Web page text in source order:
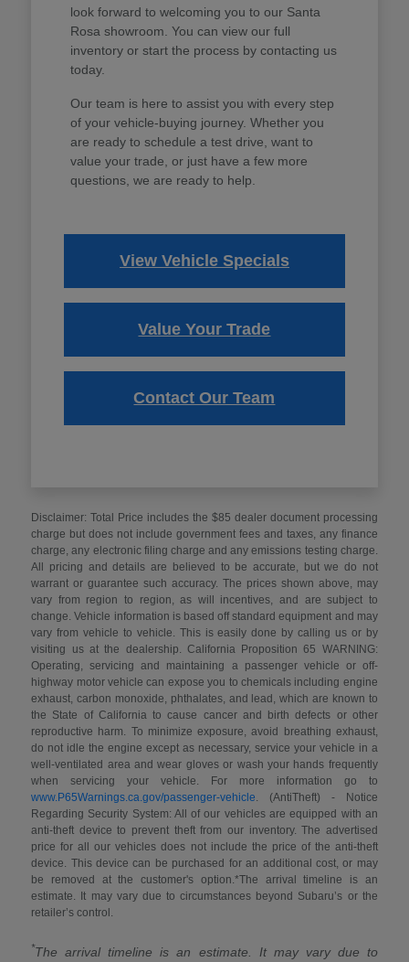
look forward to welcoming you to our Santa
Rosa showroom. You can view our full
inventory or start the process by contacting us
today.
Our team is here to assist you with every step
of your vehicle-buying journey. Whether you
are ready to schedule a test drive, want to
value your trade, or just have a few more
questions, we are ready to help.
View Vehicle Specials
Value Your Trade
Contact Our Team
Disclaimer: Total Price includes the $85 dealer document processing
charge but does not include government fees and taxes, any finance
charge, any electronic filing charge and any emissions testing charge.
All pricing and details are believed to be accurate, but we do not
warrant or guarantee such accuracy. The prices shown above, may
vary from region to region, as will incentives, and are subject to
change. Vehicle information is based off standard equipment and may
vary from vehicle to vehicle. This is easily done by calling us or by
visiting us at the dealership. California Proposition 65 WARNING:
Operating, servicing and maintaining a passenger vehicle or off-
highway motor vehicle can expose you to chemicals including engine
exhaust, carbon monoxide, phthalates, and lead, which are known to
the State of California to cause cancer and birth defects or other
reproductive harm. To minimize exposure, avoid breathing exhaust,
do not idle the engine except as necessary, service your vehicle in a
well-ventilated area and wear gloves or wash your hands frequently
when servicing your vehicle. For more information go to
www.P65Warnings.ca.gov/passenger-vehicle . (AntiTheft) - Notice
Regarding Security System: All of our vehicles are equipped with an
anti-theft device to prevent theft from our inventory. The advertised
price for all our vehicles does not include the price of the anti-theft
device. This device can be purchased for an additional cost, or may
be removed at the customer's option.*The arrival timeline is an
estimate. It may vary due to circumstances beyond Subaru’s or the
retailer’s control.
*The arrival timeline is an estimate. It may vary due to